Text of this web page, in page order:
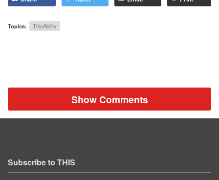
Topics: ThisAbility
Show Comments
Subscribe to THIS